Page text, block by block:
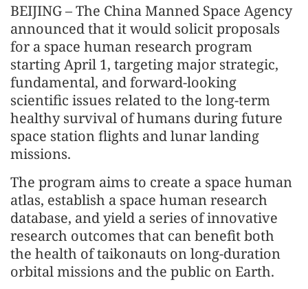
BEIJING – The China Manned Space Agency
announced that it would solicit proposals
for a space human research program
starting April 1, targeting major strategic,
fundamental, and forward-looking
scientific issues related to the long-term
healthy survival of humans during future
space station flights and lunar landing
missions.
The program aims to create a space human
atlas, establish a space human research
database, and yield a series of innovative
research outcomes that can benefit both
the health of taikonauts on long-duration
orbital missions and the public on Earth.